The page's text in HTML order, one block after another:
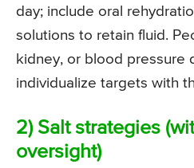
day; include oral
solutions to retain fluid.
kidney, or blood pressure
individualize targets with
2) Salt strategies
oversight)